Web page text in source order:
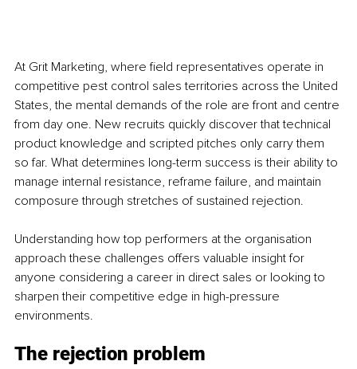
At Grit Marketing, where field representatives operate in
competitive pest control sales territories across the United
States, the mental demands of the role are front and centre
from day one. New recruits quickly discover that technical
product knowledge and scripted pitches only carry them
so far. What determines long-term success is their ability to
manage internal resistance, reframe failure, and maintain
composure through stretches of sustained rejection.
Understanding how top performers at the organisation
approach these challenges offers valuable insight for
anyone considering a career in direct sales or looking to
sharpen their competitive edge in high-pressure
environments.
The rejection problem